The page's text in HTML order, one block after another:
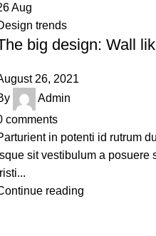
Aug
trends
big design: Wall
26, 2021
Admin
comments
in potenti id rutrum
sit vestibulum a posuere
reading